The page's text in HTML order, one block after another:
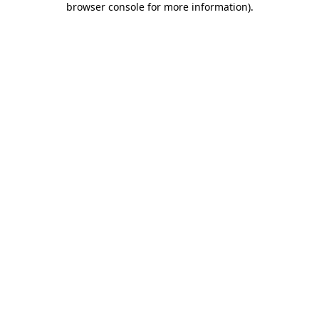
browser console for more information).